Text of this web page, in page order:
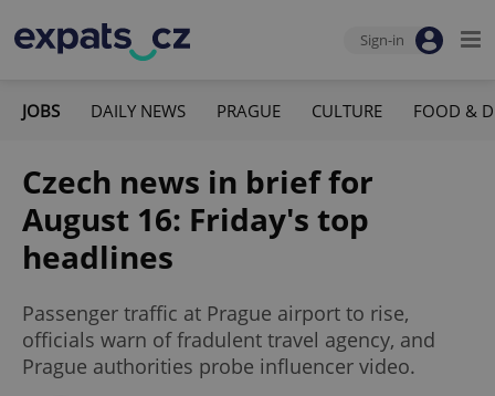
Sign-in
JOBS DAILY NEWS PRAGUE CULTURE FOOD &
Czech news in brief for
August 16: Friday's top
headlines
Passenger traffic at Prague airport to rise,
officials warn of fradulent travel agency, and
Prague authorities probe influencer video.